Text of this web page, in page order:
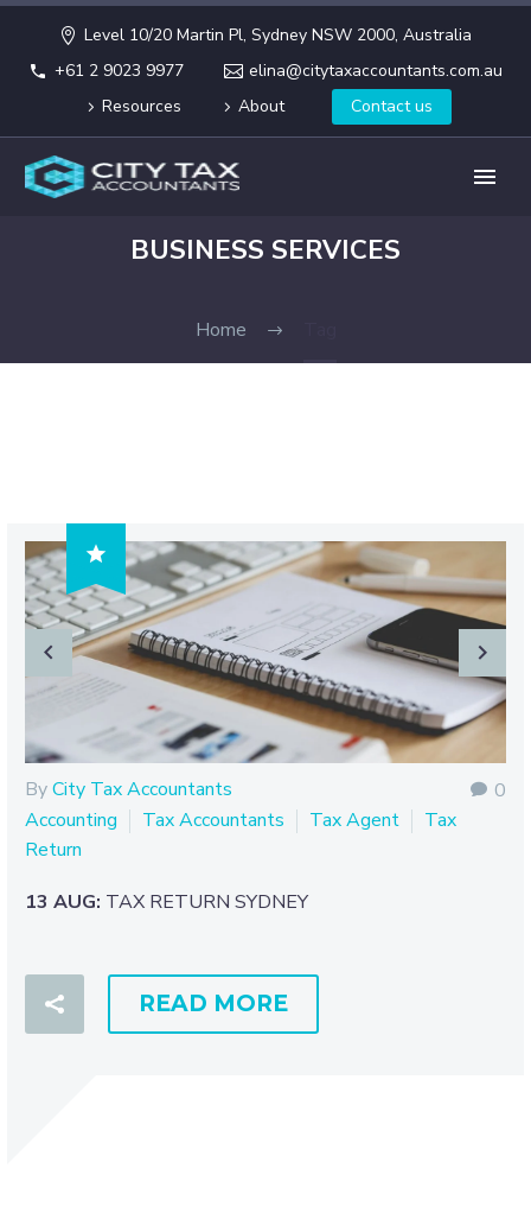
Level 10/20 Martin Pl, Sydney NSW 2000, Australia
+61 2 9023 9977
elina@citytaxaccountants.com.au
Resources
About Contact us
BUSINESS SERVICES
Home

0
ByCity Tax Accountants
Accounting
Tax Accountants Tax Agent
Tax
Return
13 AUG: TAX RETURN SYDNEY
READ MORE